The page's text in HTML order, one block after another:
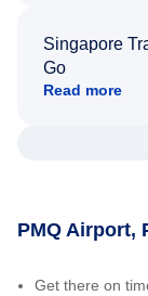
Singapore
Go
Read more
PMQ Airport,
Get there on